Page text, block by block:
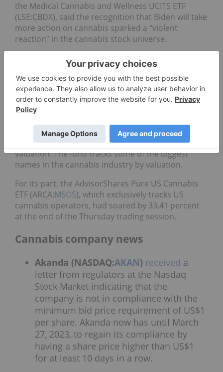
the Medical Cannabis and Wellness UCITS ETF
(LSE:CBDX), said the recognition that Biden will take
more action on cannabis sparked a “violent
reaction” in the cannabis stock universe.
“This action opens the door for federal
decriminalization as well as encourages near term
business friendly reform which could potentially
result in the second bull market in US cannabis,”
added Butt, who is also a portfolio manager with
Purpose Investments.
On Thursday, the Horizons Marijuana Life Sciences
Index (TSX:HMMJ) jumped nearly 14 percent in
valuation. The fund tracks some of the biggest
names in the cannabis industry by valuation.
For its part, the AdvisorShares Pure US Cannabis
ETF (ARCA:MSOS), which exclusively tracks US
cannabis operators, had soared by 33.41 percent
at the end of the Thursday trading session.
Cannabis company news
Akanda (NASDAQ:AKAN) received a
letter from regulators at the Nasdaq
Stock Market indicating that the
company is not in compliance with the
minimum bid price requirement of US$1
per share. Akanda now has until March
27, 2023, to regain its compliance by
having a share price higher than US$1
for at least 10 days in a row.